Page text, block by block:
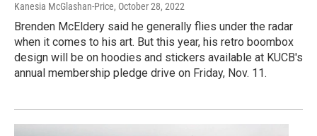
Kanesia McGlashan-Price, October 28, 2022
Brenden McEldery said he generally flies under the radar
when it comes to his art. But this year, his retro boombox
design will be on hoodies and stickers available at KUCB's
annual membership pledge drive on Friday, Nov. 11.